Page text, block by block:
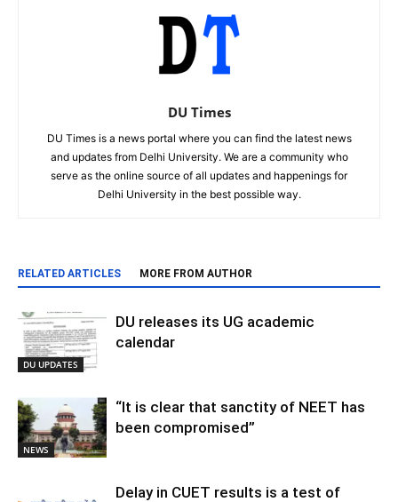
DU Times
DU Times is a news portal where you can find the latest news
and updates from Delhi University. We are a community who
serve as the online source of all updates and happenings for
Delhi University in the best possible way.
RELATED ARTICLES MORE FROM AUTHOR
DU UPDATES
DU releases its UG academic
calendar
NEWS
“It is clear that sanctity of NEET has
been compromised”
Delay in CUET results is a test of